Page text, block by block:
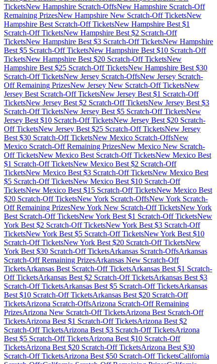
TicketsNew Hampshire Scratch-OffsNew Hampshire Scratch-Off
Remaining PrizesNew Hampshire New Scratch-Off TicketsNew
Hampshire Best Scratch-Off TicketsNew Hampshire Best $1
Scratch-Off TicketsNew Hampshire Best $2 Scratch-Off
TicketsNew Hampshire Best $3 Scratch-Off TicketsNew Hampshire
Best $5 Scratch-Off TicketsNew Hampshire Best $10 Scratch-Off
TicketsNew Hampshire Best $20 Scratch-Off TicketsNew
Hampshire Best $25 Scratch-Off TicketsNew Hampshire Best $30
Scratch-Off TicketsNew Jersey Scratch-OffsNew Jersey Scratch-
Off Remaining PrizesNew Jersey New Scratch-Off TicketsNew
Jersey Best Scratch-Off TicketsNew Jersey Best $1 Scratch-Off
TicketsNew Jersey Best $2 Scratch-Off TicketsNew Jersey Best $3
Scratch-Off TicketsNew Jersey Best $5 Scratch-Off TicketsNew
Jersey Best $10 Scratch-Off TicketsNew Jersey Best $20 Scratch-
Off TicketsNew Jersey Best $25 Scratch-Off TicketsNew Jersey
Best $30 Scratch-Off TicketsNew Mexico Scratch-OffsNew
Mexico Scratch-Off Remaining PrizesNew Mexico New Scratch-
Off TicketsNew Mexico Best Scratch-Off TicketsNew Mexico Best
$1 Scratch-Off TicketsNew Mexico Best $2 Scratch-Off
TicketsNew Mexico Best $3 Scratch-Off TicketsNew Mexico Best
$5 Scratch-Off TicketsNew Mexico Best $10 Scratch-Off
TicketsNew Mexico Best $15 Scratch-Off TicketsNew Mexico Best
$20 Scratch-Off TicketsNew York Scratch-OffsNew York Scratch-
Off Remaining PrizesNew York New Scratch-Off TicketsNew York
Best Scratch-Off TicketsNew York Best $1 Scratch-Off TicketsNew
York Best $2 Scratch-Off TicketsNew York Best $3 Scratch-Off
TicketsNew York Best $5 Scratch-Off TicketsNew York Best $10
Scratch-Off TicketsNew York Best $20 Scratch-Off TicketsNew
York Best $30 Scratch-Off TicketsArkansas Scratch-OffsArkansas
Scratch-Off Remaining PrizesArkansas New Scratch-Off
TicketsArkansas Best Scratch-Off TicketsArkansas Best $1 Scratch-
Off TicketsArkansas Best $2 Scratch-Off TicketsArkansas Best $3
Scratch-Off TicketsArkansas Best $5 Scratch-Off TicketsArkansas
Best $10 Scratch-Off TicketsArkansas Best $20 Scratch-Off
TicketsArizona Scratch-OffsArizona Scratch-Off Remaining
PrizesArizona New Scratch-Off TicketsArizona Best Scratch-Off
TicketsArizona Best $1 Scratch-Off TicketsArizona Best $2
Scratch-Off TicketsArizona Best $3 Scratch-Off TicketsArizona
Best $5 Scratch-Off TicketsArizona Best $10 Scratch-Off
TicketsArizona Best $20 Scratch-Off TicketsArizona Best $30
Scratch-Off TicketsArizona Best $50 Scratch-Off TicketsCalifornia